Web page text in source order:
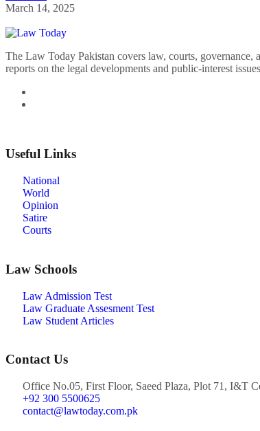
March 14, 2025
The Law Today Pakistan covers law, courts,
reports on the legal developments and public-interest
Useful Links
National
World
Opinion
Satire
Courts
Law Schools
Law Admission Test
Law Graduate Assesment Test
Law Student Articles
Contact Us
Office No.05, First Floor, Saeed Plaza, Plot 71, I&T
+92 300 5500625
contact@lawtoday.com.pk